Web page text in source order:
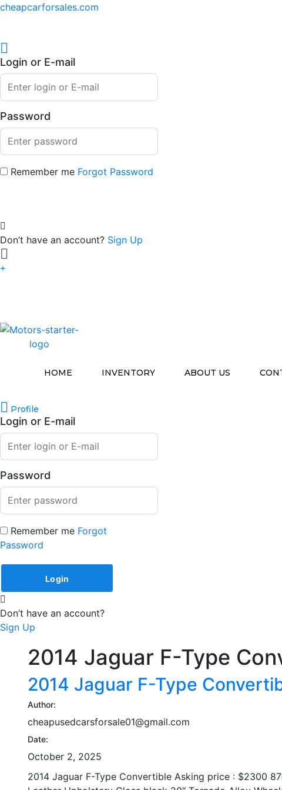
cheapcarforsales.com
Login or E-mail
Password
Remember me Forgot Password
Don’t have an account? Sign Up
HOME INVENTORY ABOUT US
Profile
Login or E-mail
Password
Remember me Forgot
Password
Don’t have an account?
Sign Up
2014 Jaguar F-Type
2014 Jaguar F-Type
Author:
cheapusedcarsforsale01@gmail.com
Date:
October 2, 2025
2014 Jaguar F-Type Convertible Asking price : $2300